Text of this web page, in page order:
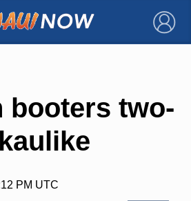
×
booters two-
PM UTC